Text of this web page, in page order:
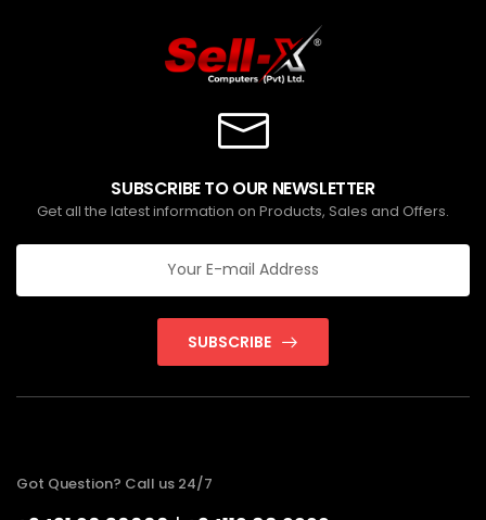
SUBSCRIBE TO OUR NEWSLETTER
Get all the latest information on Products, Sales and Offers.
SUBSCRIBE
Got Question? Call us 24/7